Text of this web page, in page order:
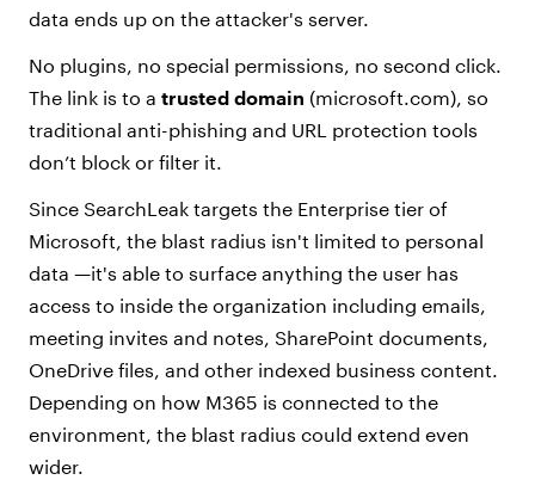
data ends up on the attacker's server.
No plugins, no special permissions, no second click.
The link is to a trusted domain (microsoft.com), so
traditional anti-phishing and URL protection tools
don’t block or filter it.
Since SearchLeak targets the Enterprise tier of
Microsoft, the blast radius isn't limited to personal
data —it's able to surface anything the user has
access to inside the organization including emails,
meeting invites and notes, SharePoint documents,
OneDrive files, and other indexed business content.
Depending on how M365 is connected to the
environment, the blast radius could extend even
wider.